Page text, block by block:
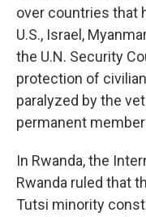
over countries that
U.S., Israel,
the U.N. Security
protection of
paralyzed by the
permanent
In Rwanda, the
Rwanda ruled that
Tutsi minority